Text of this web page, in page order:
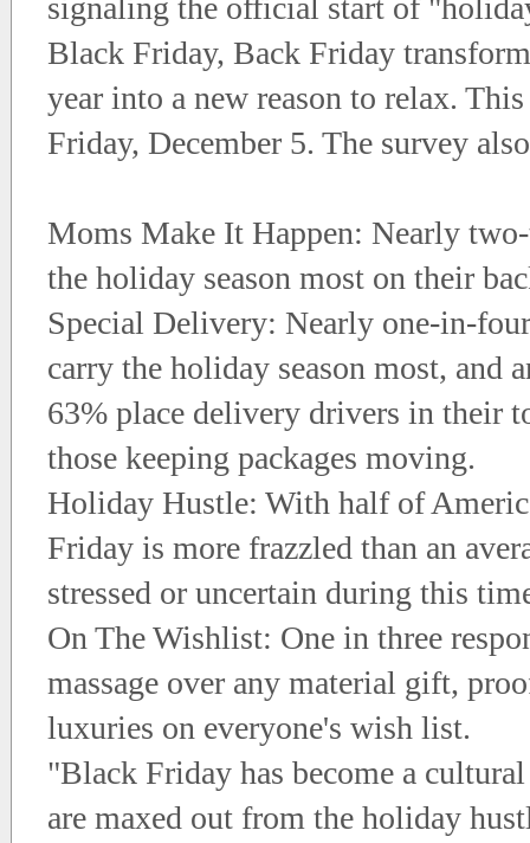
signaling the official start of
Black Friday, Back Friday
year into a new reason to relax.
Friday, December 5. The survey
Moms Make It Happen: Nearly
the holiday season most on their
Special Delivery: Nearly one-in-
carry the holiday season most, and
63% place delivery drivers in their
those keeping packages moving.
Holiday Hustle: With half of
Friday is more frazzled than an
stressed or uncertain during this
On The Wishlist: One in three
massage over any material gift,
luxuries on everyone's wish list.
"Black Friday has become a
are maxed out from the holiday